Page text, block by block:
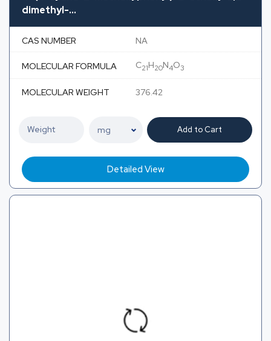
dimethyl-...
CAS NUMBER NA
MOLECULAR FORMULA C21H20N4O3
MOLECULAR WEIGHT 376.42
Add to Cart
Detailed View